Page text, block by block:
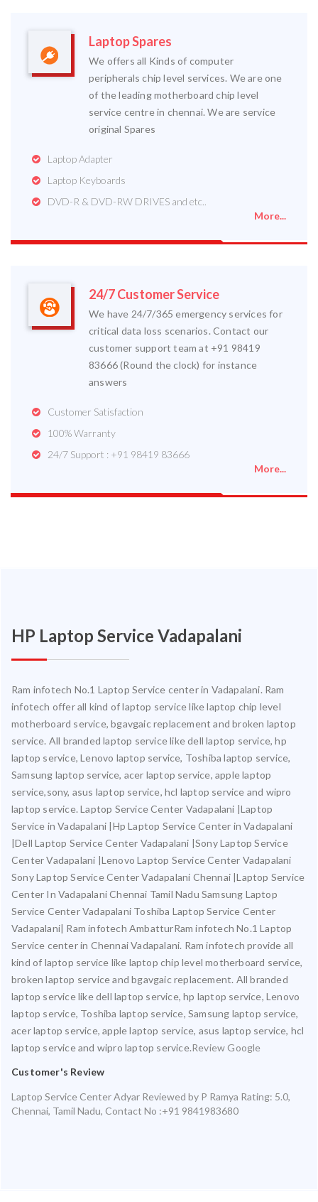
Laptop Spares
We offers all Kinds of computer
peripherals chip level services. We are one
of the leading motherboard chip level
service centre in chennai. We are service
original Spares
Laptop Adapter
Laptop Keyboards
DVD-R & DVD-RW DRIVES and etc..
More...
24/7 Customer Service
We have 24/7/365 emergency services for
critical data loss scenarios. Contact our
customer support team at +91 98419
83666 (Round the clock) for instance
answers
Customer Satisfaction
100% Warranty
24/7 Support : +91 98419 83666
More...
HP Laptop Service Vadapalani
Ram infotech No.1 Laptop Service center in Vadapalani. Ram
infotech offer all kind of laptop service like laptop chip level
motherboard service, bgavgaic replacement and broken laptop
service. All branded laptop service like dell laptop service, hp
laptop service, Lenovo laptop service, Toshiba laptop service,
Samsung laptop service, acer laptop service, apple laptop
service,sony, asus laptop service, hcl laptop service and wipro
laptop service. Laptop Service Center Vadapalani |Laptop
Service in Vadapalani |Hp Laptop Service Center in Vadapalani
|Dell Laptop Service Center Vadapalani |Sony Laptop Service
Center Vadapalani |Lenovo Laptop Service Center Vadapalani
Sony Laptop Service Center Vadapalani Chennai |Laptop Service
Center In Vadapalani Chennai Tamil Nadu Samsung Laptop
Service Center Vadapalani Toshiba Laptop Service Center
Vadapalani| Ram infotech AmbatturRam infotech No.1 Laptop
Service center in Chennai Vadapalani. Ram infotech provide all
kind of laptop service like laptop chip level motherboard service,
broken laptop service and bgavgaic replacement. All branded
laptop service like dell laptop service, hp laptop service, Lenovo
laptop service, Toshiba laptop service, Samsung laptop service,
acer laptop service, apple laptop service, asus laptop service, hcl
laptop service and wipro laptop service.Review Google
Customer's Review
Laptop Service Center Adyar Reviewed by P Ramya Rating: 5.0,
Chennai, Tamil Nadu, Contact No :+91 9841983680